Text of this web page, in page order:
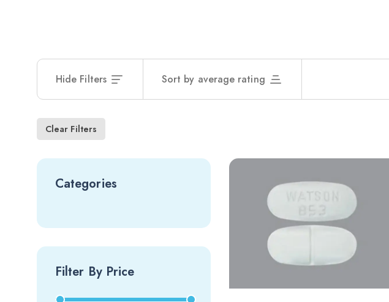
Hide Filters Sort by average rating
Clear Filters
Categories
Filter By Price